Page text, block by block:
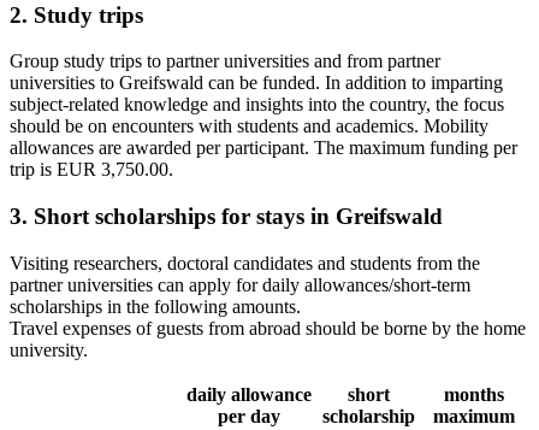
2. Study trips
Group study trips to partner universities and from partner
universities to Greifswald can be funded. In addition to imparting
subject-related knowledge and insights into the country, the focus
should be on encounters with students and academics. Mobility
allowances are awarded per participant. The maximum funding per
trip is EUR 3,750.00.
3. Short scholarships for stays in Greifswald
Visiting researchers, doctoral candidates and students from the
partner universities can apply for daily allowances/short-term
scholarships in the following amounts.
Travel expenses of guests from abroad should be borne by the home
university.
daily allowance
per day
short
scholarship
months
maximum